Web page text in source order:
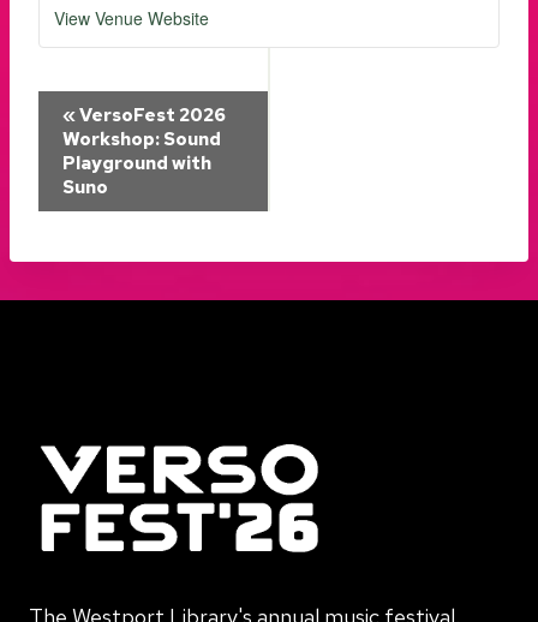
View Venue Website
Event
Navigation
«VersoFest 2026
Workshop: Sound
Playground with
Suno